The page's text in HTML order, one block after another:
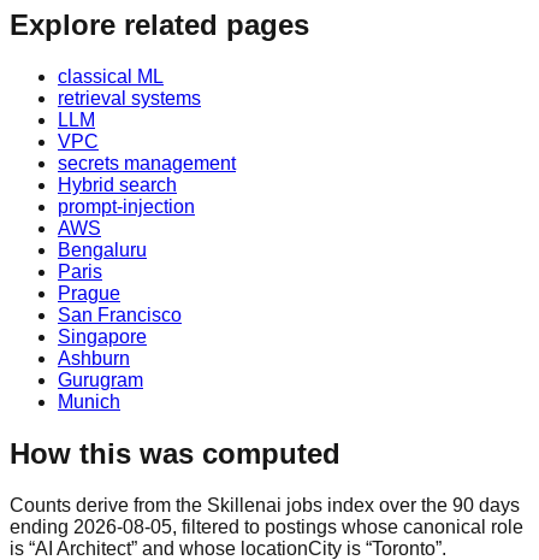
Explore related pages
classical ML
retrieval systems
LLM
VPC
secrets management
Hybrid search
prompt-injection
AWS
Bengaluru
Paris
Prague
San Francisco
Singapore
Ashburn
Gurugram
Munich
How this was computed
Counts derive from the Skillenai jobs index over the 90 days
ending 2026-08-05, filtered to postings whose canonical role
is “AI Architect” and whose locationCity is “Toronto”.